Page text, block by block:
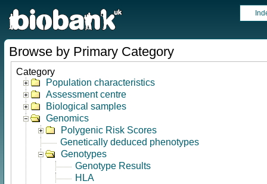
Browse by Primary Category
Category
Population characteristics
Assessment centre
Biological samples
Genomics
Polygenic Risk Scores
Genetically deduced phenotypes
Genotypes
Genotype Results
HLA